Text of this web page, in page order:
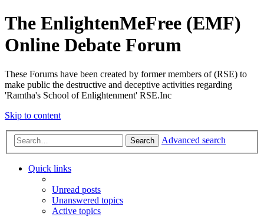
The EnlightenMeFree (EMF)
Online Debate Forum
These Forums have been created by former members of (RSE) to
make public the destructive and deceptive activities regarding
'Ramtha's School of Enlightenment' RSE.Inc
Skip to content
Search Advanced search
Quick links
Unread posts
Unanswered topics
Active topics